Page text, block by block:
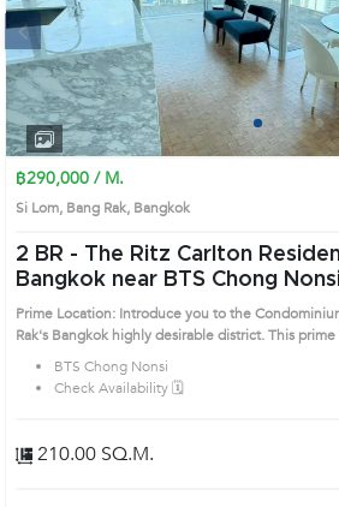
1 2 3 4
฿290,000 / M.
Si Lom, Bang Rak, Bangkok
2 BR - The Ritz Carlton
Bangkok near BTS Chong Nonsi Condo
(AA45894)
Prime Location: Introduce you to the
Rak's Bangkok highly desirable district. This
BTS Chong Nonsi
Check Availability 🗓️
210.00 SQ.M.